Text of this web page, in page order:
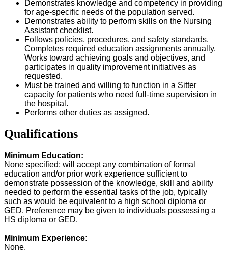
Demonstrates knowledge and competency in providing
for age-specific needs of the population served.
Demonstrates ability to perform skills on the Nursing
Assistant checklist.
Follows policies, procedures, and safety standards.
Completes required education assignments annually.
Works toward achieving goals and objectives, and
participates in quality improvement initiatives as
requested.
Must be trained and willing to function in a Sitter
capacity for patients who need full-time supervision in
the hospital.
Performs other duties as assigned.
Qualifications
Minimum Education:
None specified; will accept any combination of formal
education and/or prior work experience sufficient to
demonstrate possession of the knowledge, skill and ability
needed to perform the essential tasks of the job, typically
such as would be equivalent to a high school diploma or
GED. Preference may be given to individuals possessing a
HS diploma or GED.
Minimum Experience:
None.